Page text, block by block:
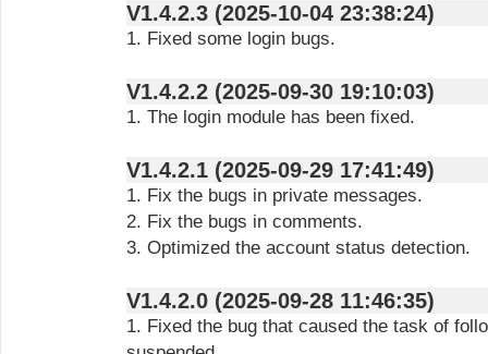
V1.4.2.3 (2025-10-04 23:38:24)
1. Fixed some login bugs.
V1.4.2.2 (2025-09-30 19:10:03)
1. The login module has been fixed.
V1.4.2.1 (2025-09-29 17:41:49)
1. Fix the bugs in private messages.
2. Fix the bugs in comments.
3. Optimized the account status detection.
V1.4.2.0 (2025-09-28 11:46:35)
1. Fixed the bug that caused the task of